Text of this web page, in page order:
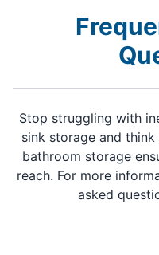
Stop struggling with
sink storage and
bathroom storage
reach. For more
asked